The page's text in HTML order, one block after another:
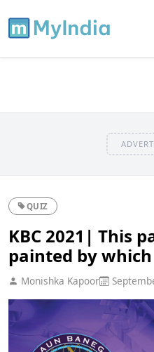
QUIZ
KBC 2021| This
painted by
Monishka Kapoor